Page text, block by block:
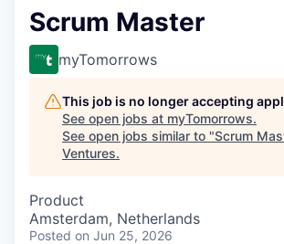
Scrum Master
myTomorrows
This job is no longer accepting
See open jobs at myTomorrows.
See open jobs similar to "Scrum
Ventures.
Product
Amsterdam, Netherlands
Posted on Jun 25, 2026